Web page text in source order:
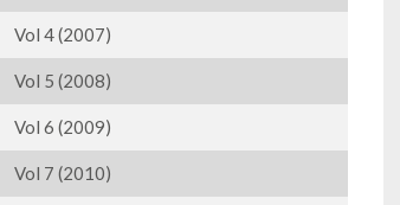
Vol 4 (2007)
Vol 5 (2008)
Vol 6 (2009)
Vol 7 (2010)